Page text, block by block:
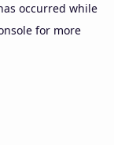
occurred while
for more